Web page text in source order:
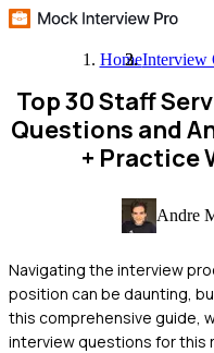
HomeInterview
Top 30 Staff
Questions and
+ Practice
Andre
Navigating the interview
position can be daunting,
this comprehensive guide,
interview questions for this